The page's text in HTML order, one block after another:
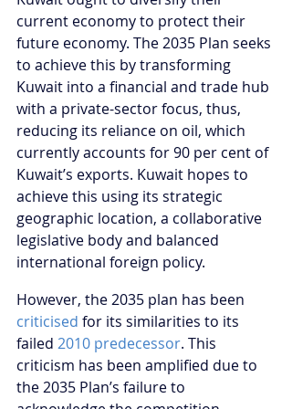
current economy to protect their
future economy. The 2035 Plan seeks
to achieve this by transforming
Kuwait into a financial and trade hub
with a private-sector focus, thus,
reducing its reliance on oil, which
currently accounts for 90 per cent of
Kuwait’s exports. Kuwait hopes to
achieve this using its strategic
geographic location, a collaborative
legislative body and balanced
international foreign policy.
However, the 2035 plan has been
criticised for its similarities to its
failed 2010 predecessor. This
criticism has been amplified due to
the 2035 Plan’s failure to